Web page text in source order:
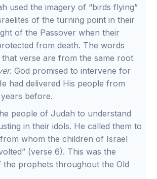
used the imagery of “birds flying”
of the turning point in their
of the Passover when their
from death. The words
verse are from the same root
. God promised to intervene for
had delivered His people from
before.
people of Judah to understand
in their idols. He called them to
whom the children of Israel
(verse 6). This was the
prophets throughout the Old